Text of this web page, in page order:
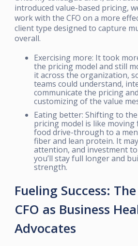
introduced value-based pricing,
work with the CFO on a more
client type designed to capture
overall.
Exercising more: It took
the pricing model and still
it across the organization,
teams could understand,
communicate the pricing
customizing of the value
Eating better: Shifting to
pricing model is like
food drive-through to a
fiber and lean protein. It
attention, and investment
you’ll stay full longer and
strength.
Fueling Success:
CFO as Business
Advocates